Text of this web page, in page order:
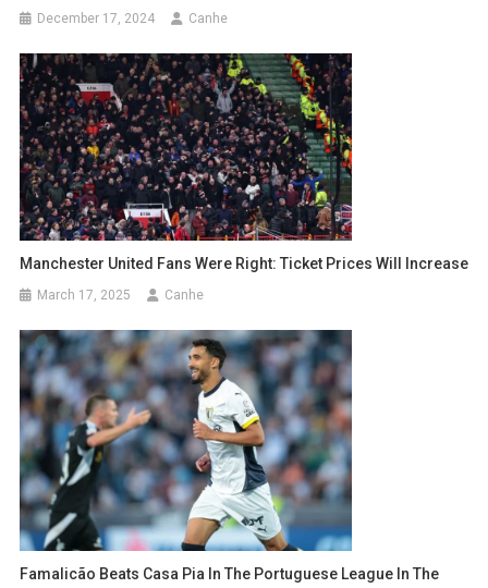
December 17, 2024 Canhe
Manchester United Fans Were Right: Ticket Prices Will Increase
March 17, 2025 Canhe
Famalicão Beats Casa Pia In The Portuguese League In The